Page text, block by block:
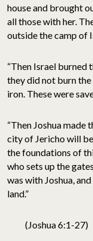
house and brought
all those with her.
outside the camp of
“Then Israel burned
they did not burn
iron. These were
“Then Joshua made
city of Jericho will
the foundations of
who sets up the
was with Joshua,
land.”
(Joshua 6:1-27)